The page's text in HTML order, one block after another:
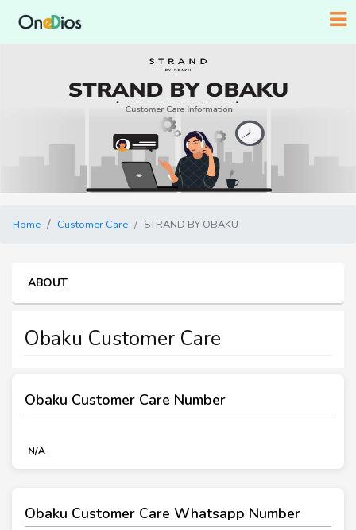
Home Customer Care STRAND BY OBAKU
ABOUT
Obaku Customer Care
Obaku Customer Care Number
N/A
Obaku Customer Care Whatsapp Number